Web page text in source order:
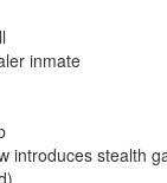
inmate
introduces stealth